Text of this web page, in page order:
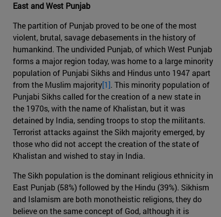
East and West Punjab
The partition of Punjab proved to be one of the most
violent, brutal, savage debasements in the history of
humankind. The undivided Punjab, of which West Punjab
forms a major region today, was home to a large minority
population of Punjabi Sikhs and Hindus unto 1947 apart
from the Muslim majority[1]. This minority population of
Punjabi Sikhs called for the creation of a new state in
the 1970s, with the name of Khalistan, but it was
detained by India, sending troops to stop the militants.
Terrorist attacks against the Sikh majority emerged, by
those who did not accept the creation of the state of
Khalistan and wished to stay in India.
The Sikh population is the dominant religious ethnicity in
East Punjab (58%) followed by the Hindu (39%). Sikhism
and Islamism are both monotheistic religions, they do
believe on the same concept of God, although it is